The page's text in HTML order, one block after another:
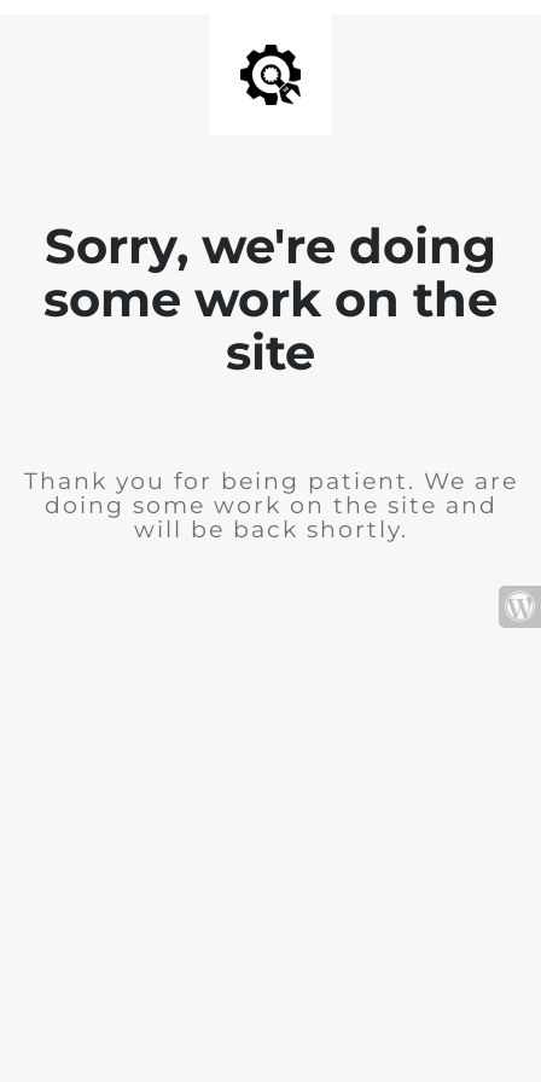
Sorry, we're doing
some work on the
site
Thank you for being patient. We are
doing some work on the site and
will be back shortly.